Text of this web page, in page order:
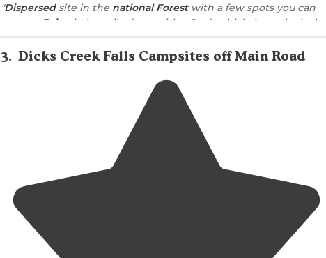
"Dispersedsite in the national Forestwith a few spots you can
Drive
-in is easily done with a 2wd vehicle just take it slow
to avoid big holes."
"The road going in is dirt, but maintained well enough for a 2
3. Dicks Creek Falls Campsites off Main Road